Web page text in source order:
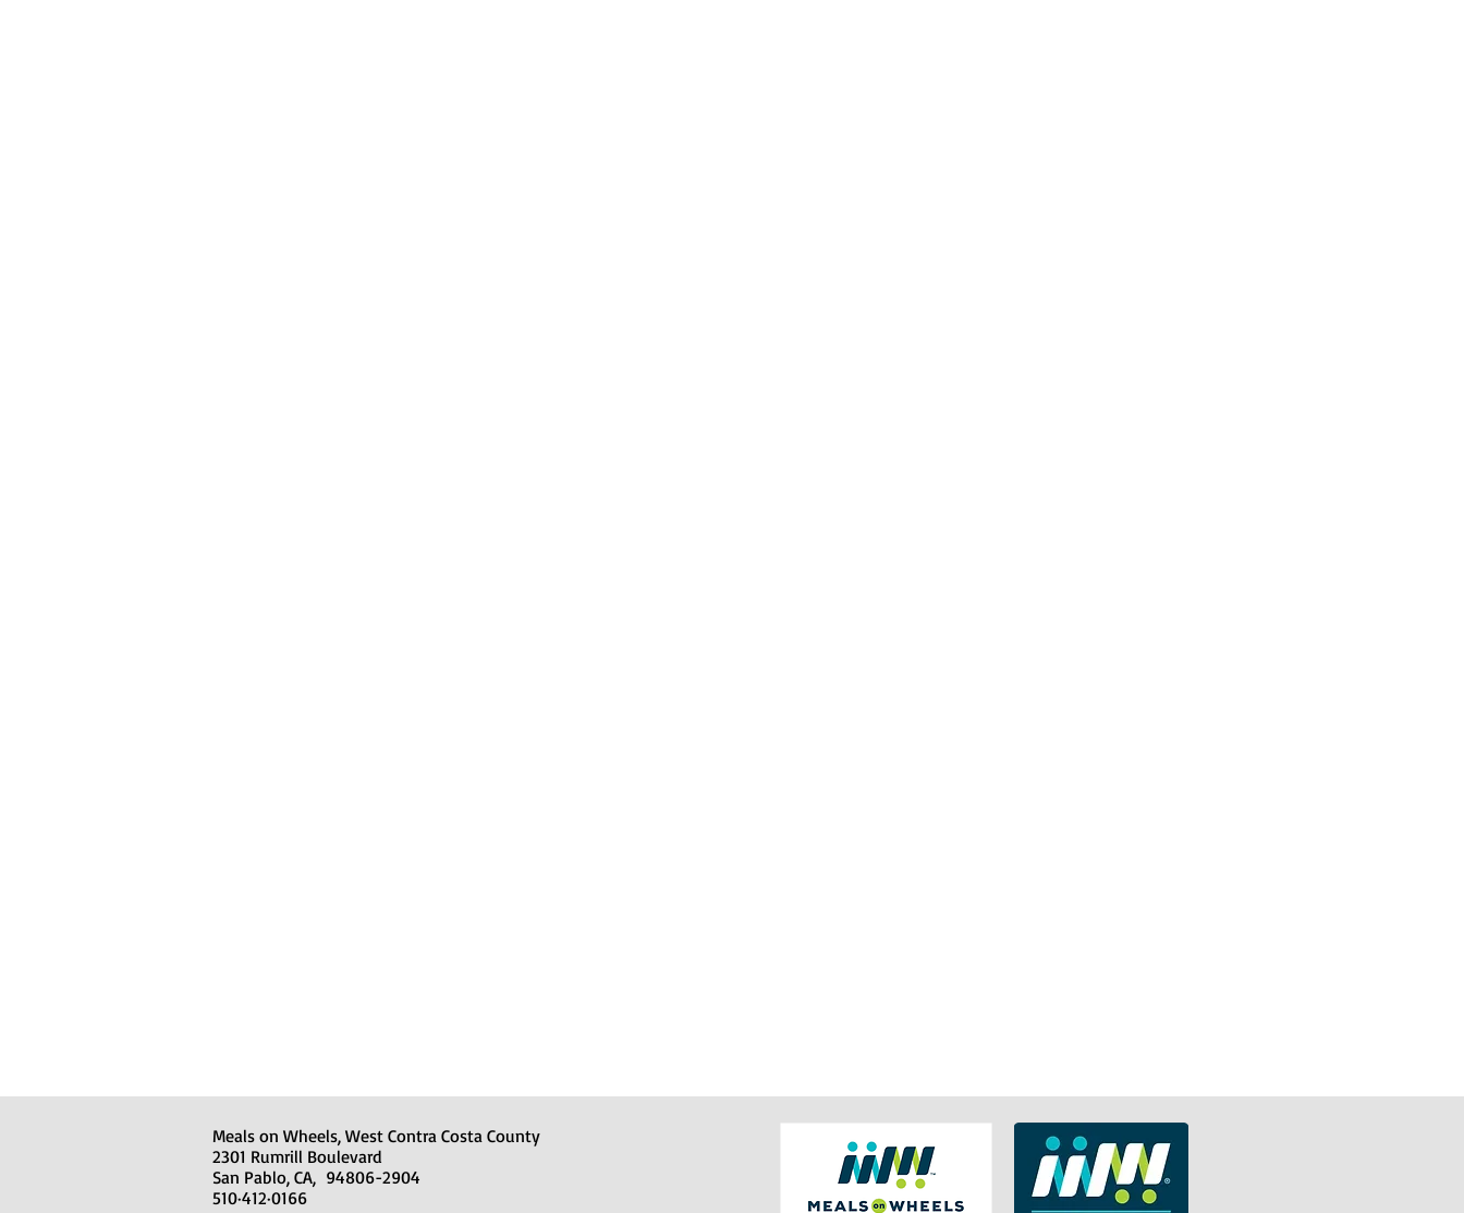
Meals on Wheels, West Contra Costa County
2301 Rumrill Boulevard
San Pablo, CA, 94806-2904
510·412·0166